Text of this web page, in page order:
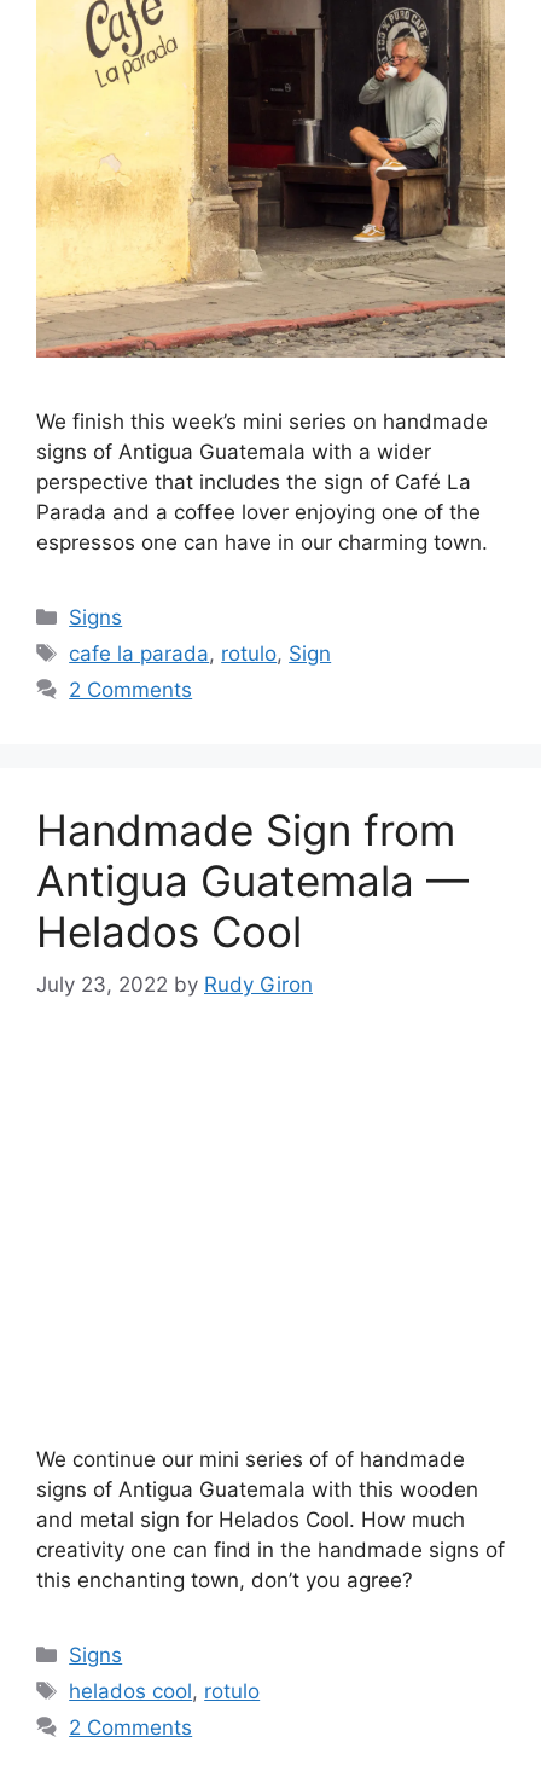
We finish this week’s mini series on handmade
signs of Antigua Guatemala with a wider
perspective that includes the sign of Café La
Parada and a coffee lover enjoying one of the
espressos one can have in our charming town.
Categories
Signs
Tags
cafe la parada, rotulo, Sign
2 Comments
Handmade Sign from
Antigua Guatemala —
Helados Cool
July 23, 2022 by Rudy Giron
We continue our mini series of of handmade
signs of Antigua Guatemala with this wooden
and metal sign for Helados Cool. How much
creativity one can find in the handmade signs of
this enchanting town, don’t you agree?
Categories
Signs
Tags
helados cool, rotulo
2 Comments